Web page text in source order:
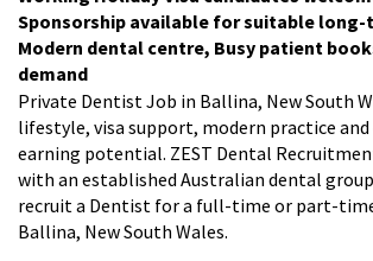
Sponsorship available for suitable long-
Modern dental centre, Busy patient
demand
Private Dentist Job in Ballina, New South
lifestyle, visa support, modern practice
earning potential. ZEST Dental
with an established Australian dental
recruit a Dentist for a full-time or part-
Ballina, New South Wales.